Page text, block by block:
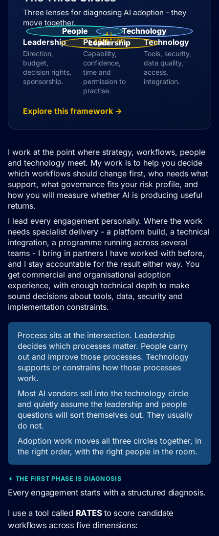
Three lenses for diagnosing AI adoption - they
move together.
Leadership
People Technology
AI
adoption
Leadership
Direction,
budget,
decision rights,
sponsorship.
People
Capability,
confidence,
time and
permission to
practise.
Technology
Tools, security,
data quality,
access,
integration.
Explore this framework →
I work at the point where strategy, workflows, people
and technology meet. My work is to help you decide
which workflows should change first, who needs what
support, what governance fits your risk profile, and
how you will measure whether AI is producing useful
returns.
I lead every engagement personally. Where the work
needs specialist delivery - a platform build, a technical
integration, a programme running across several
teams - I bring in partners I have worked with before,
and I stay accountable for the result either way. You
get commercial and organisational adoption
experience, with enough technical depth to make
sound decisions about tools, data, security and
implementation constraints.
Process sits at the intersection. Leadership
decides which processes matter. People carry
out and improve those processes. Technology
supports or constrains how those processes
work.
Most AI vendors sell into the technology circle
and quietly assume the leadership and people
questions will sort themselves out. They usually
do not.
Adoption work moves all three circles together, in
the right order, with the right people in the room.
THE FIRST PHASE IS DIAGNOSIS
Every engagement starts with a structured diagnosis.
I use a tool called RATESto score candidate
workflows across five dimensions: